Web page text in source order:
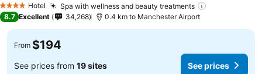
4 Stars Hotel Spa with wellness and beauty treatments
8.7 Excellent 34,268 0.4 km to Manchester Airport
From $194
See prices from 19 sites See prices